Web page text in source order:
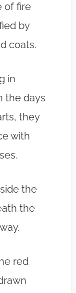
of fire
by
coats.
in
the days
they
with
the
the
red